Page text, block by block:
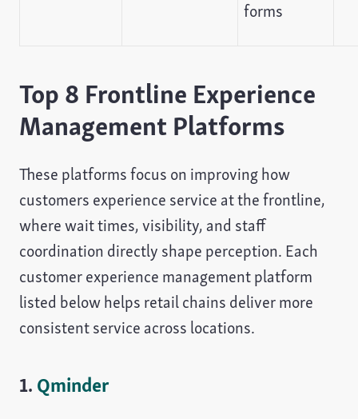
forms
Top 8 Frontline Experience
Management Platforms
These platforms focus on improving how
customers experience service at the frontline,
where wait times, visibility, and staff
coordination directly shape perception. Each
customer experience management platform
listed below helps retail chains deliver more
consistent service across locations.
1. Qminder